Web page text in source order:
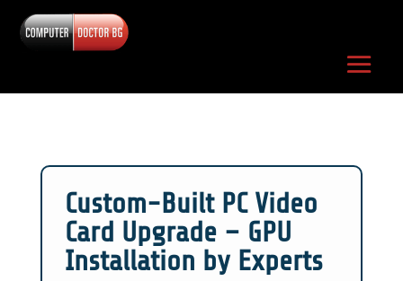
Custom-Built PC Video
Card Upgrade – GPU
Installation by Experts